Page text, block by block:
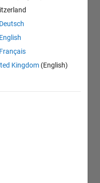
Deutsch
English
Français
Kingdom (English)